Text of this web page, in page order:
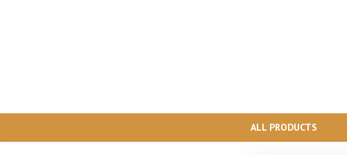
ALL PRODUCTS